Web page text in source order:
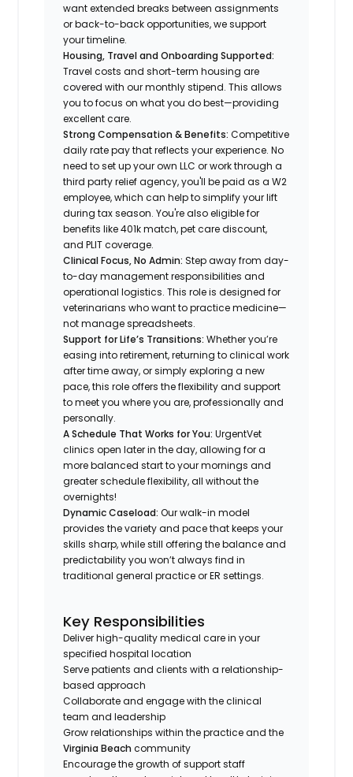
want extended breaks between assignments
or back-to-back opportunities, we support
your timeline.
Housing, Travel and Onboarding Supported:
Travel costs and short-term housing are
covered with our monthly stipend. This allows
you to focus on what you do best—providing
excellent care.
Strong Compensation & Benefits: Competitive
daily rate pay that reflects your experience. No
need to set up your own LLC or work through a
third party relief agency, you'll be paid as a W2
employee, which can help to simplify your lift
during tax season. You're also eligible for
benefits like 401k match, pet care discount,
and PLIT coverage.
Clinical Focus, No Admin: Step away from day-
to-day management responsibilities and
operational logistics. This role is designed for
veterinarians who want to practice medicine—
not manage spreadsheets.
Support for Life’s Transitions: Whether you’re
easing into retirement, returning to clinical work
after time away, or simply exploring a new
pace, this role offers the flexibility and support
to meet you where you are, professionally and
personally.
A Schedule That Works forYou:UrgentVet
clinics open later in the day, allowing for a
more balanced start to your mornings and
greater schedule flexibility, all without the
overnights!
Dynamic Caseload:Our walk-in model
provides the variety and pace that keeps your
skills sharp, while still offering the balance and
predictability you won’t always find in
traditional general practice or ER settings.
Key Responsibilities
Deliver high-quality medical care in your
specified hospital location
Serve patients and clients with a relationship-
based approach
Collaborate and engage with the clinical
team and leadership
Grow relationships within the practice and the
Virginia Beach community
Encourage the growth of support staff